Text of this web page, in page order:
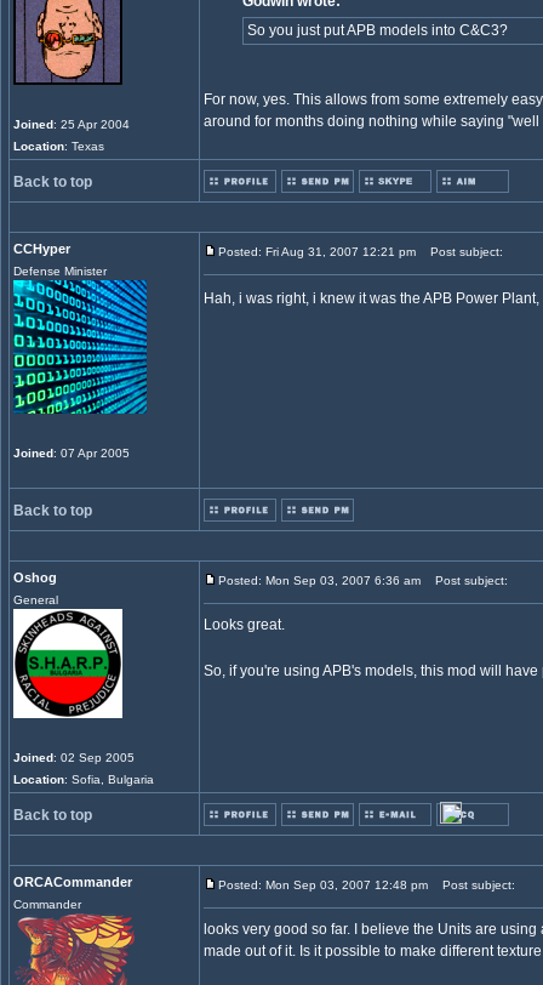
Joined: 25 Apr 2004
Location: Texas
So you just put APB models into C&C3?
For now, yes. This allows from some extremely
around for months doing nothing while saying
Back to top
CCHyper
Defense Minister
Joined: 07 Apr 2005
Posted: Fri Aug 31, 2007 12:21 pm Post subject:
Hah, i was right, i knew it was the APB Power
Back to top
Oshog
General
Joined: 02 Sep 2005
Location: Sofia, Bulgaria
Posted: Mon Sep 03, 2007 6:36 am Post subject:
Looks great.
So, if you're using APB's models, this mod will
Back to top
ORCACommander
Commander
Posted: Mon Sep 03, 2007 12:48 pm Post subject:
looks very good so far. I believe the Units are
made out of it. Is it possible to make different